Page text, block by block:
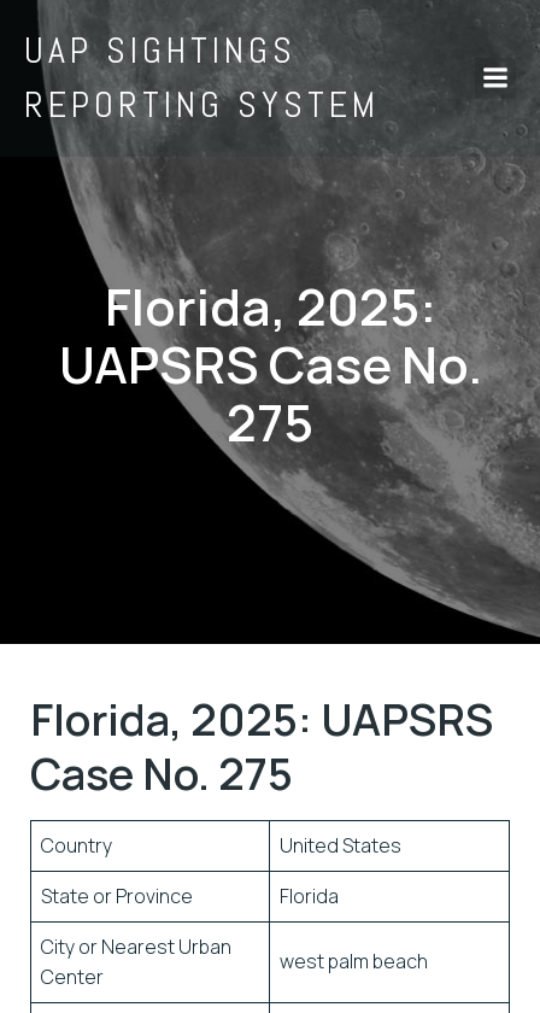
UAP SIGHTINGS
REPORTING SYSTEM
Florida, 2025:
UAPSRS Case No.
275
Florida, 2025: UAPSRS
Case No. 275
Country
United States
State or Province
Florida
City or Nearest Urban
Center
west palm beach